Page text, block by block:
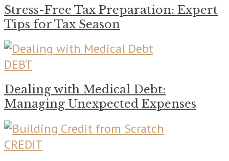
Stress-Free Tax Preparation: Expert
Tips for Tax Season
DEBT
Dealing with Medical Debt:
Managing Unexpected Expenses
CREDIT